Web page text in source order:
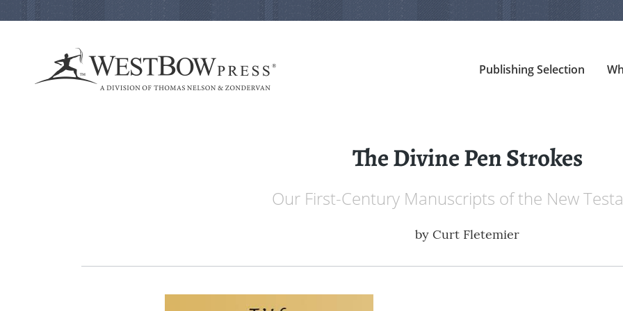
Publishing Selection
The Divine Pen Strokes
Our First-Century Manuscripts of the New
by Curt Fletemier